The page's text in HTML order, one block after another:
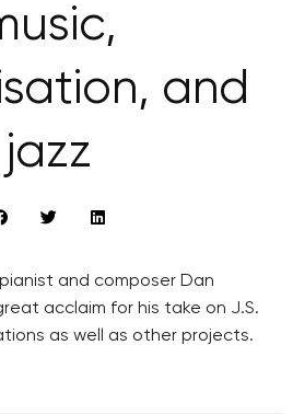
and
jazz
and composer Dan
acclaim for his take on J.S.
as well as other projects.